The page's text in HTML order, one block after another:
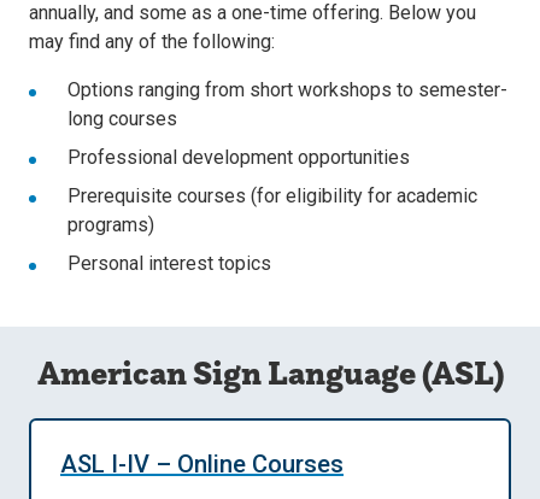
annually, and some as a one-time offering. Below you
may find any of the following:
Options ranging from short workshops to semester-
long courses
Professional development opportunities
Prerequisite courses (for eligibility for academic
programs)
Personal interest topics
American Sign Language (ASL)
ASL I-IV – Online Courses